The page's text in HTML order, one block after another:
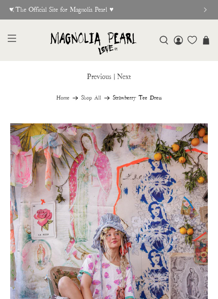
♥︎ The Official Site for Magnolia Pearl ♥︎
Home Shop All Strawberry Tee Dress
Previous | Next